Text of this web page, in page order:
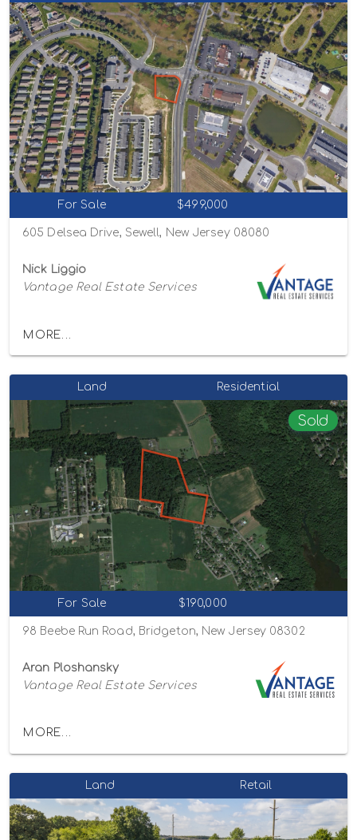
For Sale $499,000
605 Delsea Drive, Sewell, New Jersey 08080
Nick Liggio
Vantage Real Estate Services
MORE...
Land Residential
Sold
For Sale $190,000
98 Beebe Run Road, Bridgeton, New Jersey 08302
Aran Ploshansky
Vantage Real Estate Services
MORE...
Land Retail